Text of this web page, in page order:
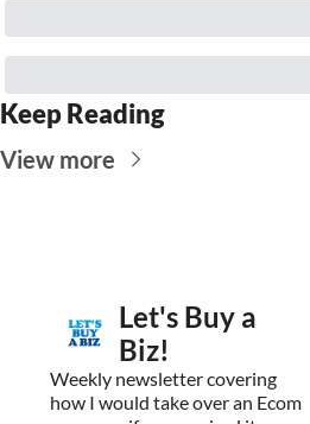
Keep Reading
View more
Let's Buy a
Biz!
Weekly newsletter covering
how I would take over an Ecom